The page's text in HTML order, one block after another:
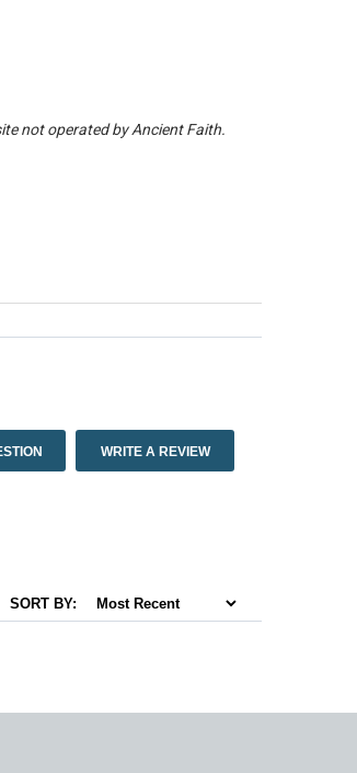
not operated by Ancient Faith.
WRITE A REVIEW
SORT BY: